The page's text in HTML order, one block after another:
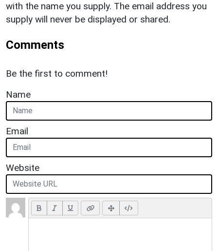
with the name you supply. The email address you
supply will never be displayed or shared.
Comments
Be the first to comment!
Name
Email
Website